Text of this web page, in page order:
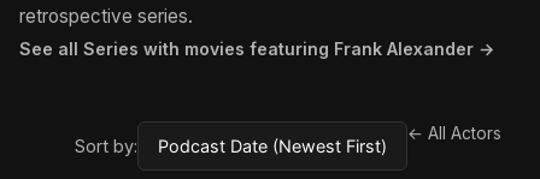
retrospective series.
See all Series with movies featuring Frank Alexander →
Sort by:
← All Actors